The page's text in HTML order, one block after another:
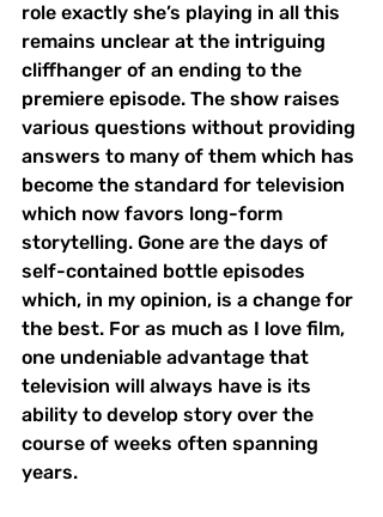
role exactly she’s playing in all this
remains unclear at the intriguing
cliffhanger of an ending to the
premiere episode. The show raises
various questions without providing
answers to many of them which has
become the standard for television
which now favors long-form
storytelling. Gone are the days of
self-contained bottle episodes
which, in my opinion, is a change for
the best. For as much as I love film,
one undeniable advantage that
television will always have is its
ability to develop story over the
course of weeks often spanning
years.